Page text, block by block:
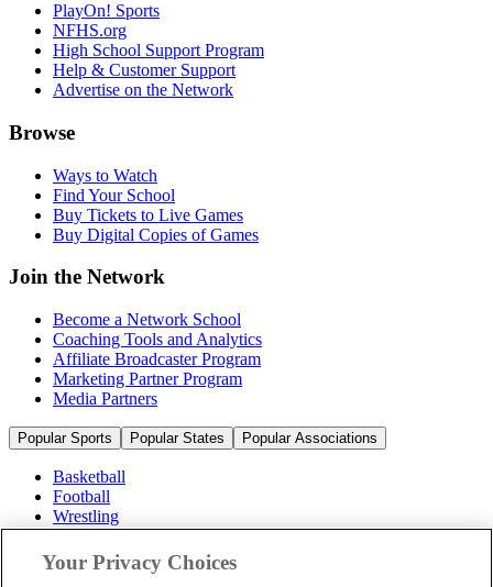
PlayOn! Sports
NFHS.org
High School Support Program
Help & Customer Support
Advertise on the Network
Browse
Ways to Watch
Find Your School
Buy Tickets to Live Games
Buy Digital Copies of Games
Join the Network
Become a Network School
Coaching Tools and Analytics
Affiliate Broadcaster Program
Marketing Partner Program
Media Partners
Popular Sports Popular States Popular Associations
Basketball
Football
Wrestling
Volleyball
Soccer
Cheerleading & Dance
Your Privacy Choices